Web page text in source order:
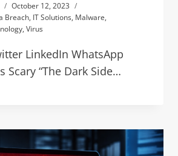
October 12, 2023
Breach, IT Solutions, Malware,
, Virus
LinkedIn WhatsApp
Scary “The Dark Side…